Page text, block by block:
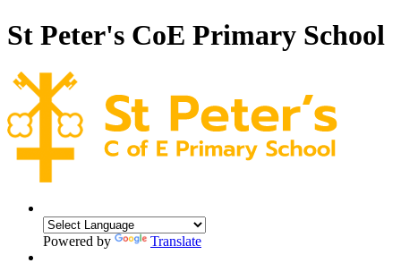
St Peter's CoE Primary School
Powered by Translate